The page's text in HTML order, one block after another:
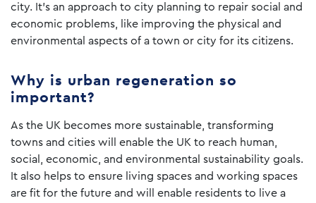
city. It’s an approach to city planning to repair social and
economic problems, like improving the physical and
environmental aspects of a town or city for its citizens.
Why is urban regeneration so
important?
As the UK becomes more sustainable, transforming
towns and cities will enable the UK to reach human,
social, economic, and environmental sustainability goals.
It also helps to ensure living spaces and working spaces
are fit for the future and will enable residents to live a